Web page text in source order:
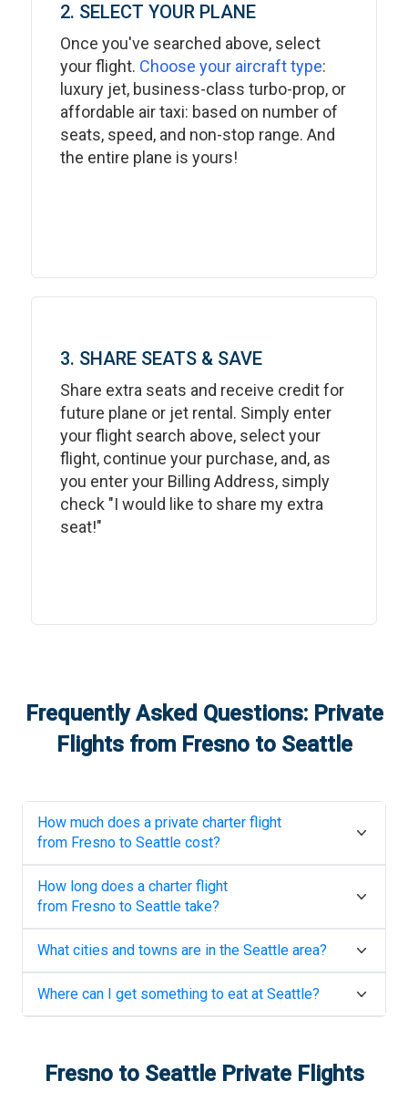
2. SELECT YOUR PLANE
Once you've searched above, select
your flight. Choose your aircraft type:
luxury jet, business-class turbo-prop, or
affordable air taxi: based on number of
seats, speed, and non-stop range. And
the entire plane is yours!
3. SHARE SEATS & SAVE
Share extra seats and receive credit for
future plane or jet rental. Simply enter
your flight search above, select your
flight, continue your purchase, and, as
you enter your Billing Address, simply
check "I would like to share my extra
seat!"
Frequently Asked Questions: Private
Flights from Fresnoto Seattle
How much does a private charter flight
from Fresno to Seattle cost?
How long does a charter flight
from Fresno to Seattle take?
What cities and towns are in the Seattle area?
Where can I get something to eat at Seattle?
Fresnoto SeattlePrivate Flights